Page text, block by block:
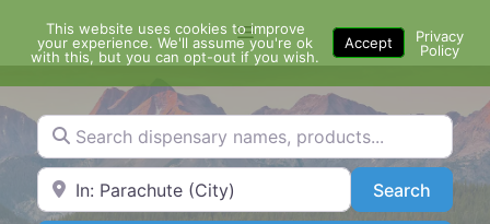
content
Menu
Search dispensary names, products...
Search by Zip Code or City SearchSearch
This website uses cookies to improve
your experience. We'll assume you're ok
with this, but you can opt-out if you wish.
Accept
Privacy
Policy